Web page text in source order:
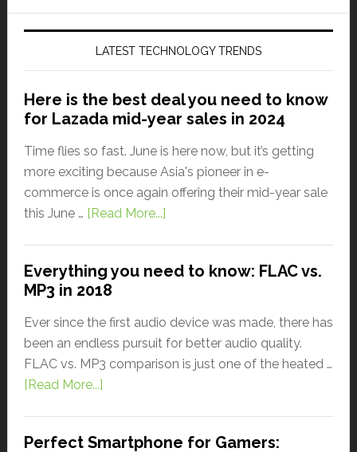
LATEST TECHNOLOGY TRENDS
Here is the best deal you need to know
for Lazada mid-year sales in 2024
Time flies so fast. June is here now, but it’s getting
more exciting because Asia's pioneer in e-
commerce is once again offering their mid-year sale
this June … [Read More...]
Everything you need to know: FLAC vs.
MP3 in 2018
Ever since the first audio device was made, there has
been an endless pursuit for better audio quality.
FLAC vs. MP3 comparison is just one of the heated …
[Read More...]
Perfect Smartphone for Gamers: